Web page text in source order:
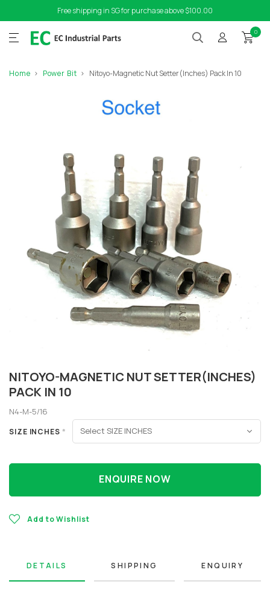
Free shipping in SG for purchase above $100.00
0
Home Power Bit Nitoyo-Magnetic Nut Setter(Inches) Pack In 10
NITOYO-MAGNETIC NUT SETTER(INCHES)
PACK IN 10
N4-M-5/16
SIZE INCHES *
ENQUIRE NOW
Add to Wishlist
DETAILS SHIPPING ENQUIRY